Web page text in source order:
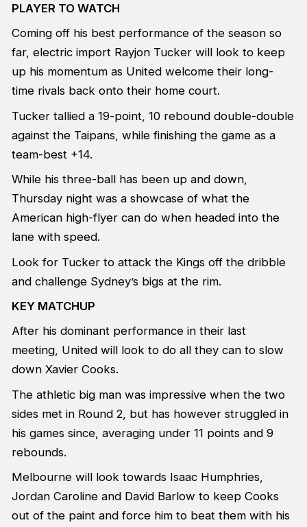
PLAYER TO WATCH
Coming off his best performance of the season so
far, electric import Rayjon Tucker will look to keep
up his momentum as United welcome their long-
time rivals back onto their home court.
Tucker tallied a 19-point, 10 rebound double-double
against the Taipans, while finishing the game as a
team-best +14.
While his three-ball has been up and down,
Thursday night was a showcase of what the
American high-flyer can do when headed into the
lane with speed.
Look for Tucker to attack the Kings off the dribble
and challenge Sydney’s bigs at the rim.
KEY MATCHUP
After his dominant performance in their last
meeting, United will look to do all they can to slow
down Xavier Cooks.
The athletic big man was impressive when the two
sides met in Round 2, but has however struggled in
his games since, averaging under 11 points and 9
rebounds.
Melbourne will look towards Isaac Humphries,
Jordan Caroline and David Barlow to keep Cooks
out of the paint and force him to beat them with his